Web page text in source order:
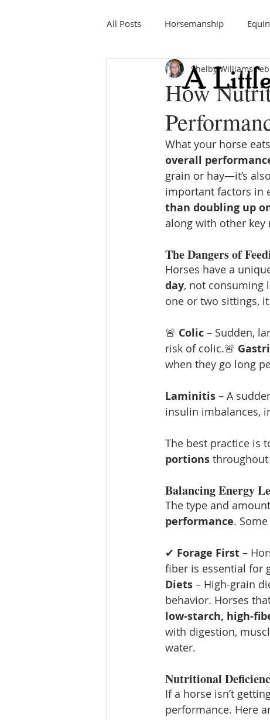
All Posts Horsemanship
Education Horse Shows
How
Shelby Williams
What your horse
overall
grain or hay—it’s
important factors in
than doubling up
along with other key
The Dangers of
Horses have a
day, not consuming
one or two sittings,
🚨 Colic – Sudden,
risk of colic.🚨
when they go long
Laminitis – A
insulin imbalances,
The best practice is
portions throughout
Balancing Energy
The type and
performance.
✔ Forage First –
fiber is essential for
Diets – High-grain
behavior. Horses
low-starch, high-
with digestion,
water.
Nutritional
If a horse isn’t
performance. Here